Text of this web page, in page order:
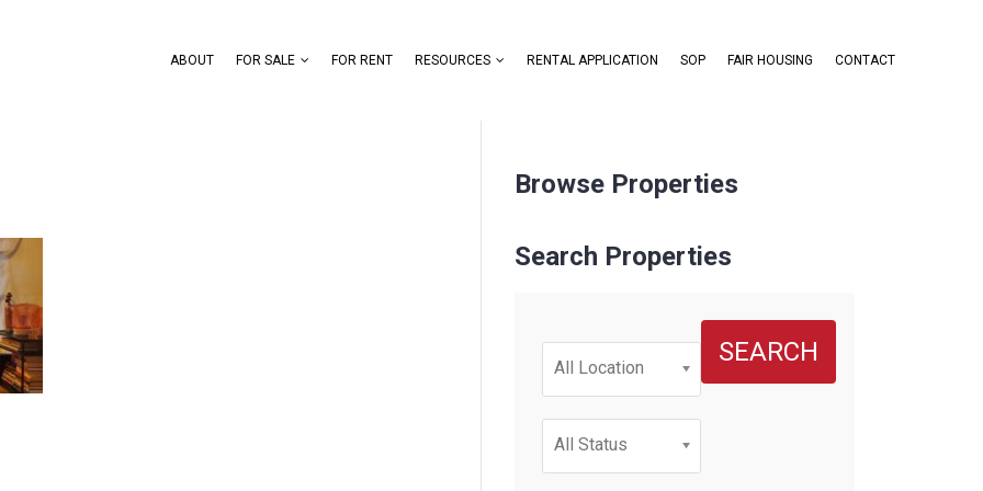
ABOUT FOR SALE FOR RENT RESOURCES RENTAL APPLICATION SOP FAIR HOUSING CONTACT
Browse Properties
Search Properties
All Location
All Status
SEARCH